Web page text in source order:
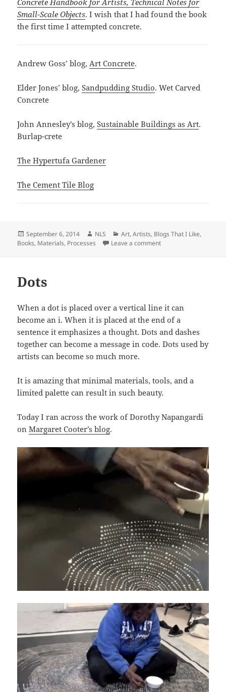
Concrete Handbook for Artists, Technical Notes for
Small-Scale Objects. I wish that I had found the book
the first time I attempted concrete.
Andrew Goss’ blog,Art Concrete.
Elder Jones’ blog,Sandpudding Studio. Wet Carved
Concrete
John Annesley’s blog,Sustainable Buildings as Art.
Burlap-crete
The Hypertufa Gardener
The Cement Tile Blog
Posted
on
September 6, 2014 Author
NLS Categories
Art,Artists, Blogs That I Like,
Books, Materials, Processes Leave a commenton Concrete as an Art
Dots
When a dot is placed over a vertical line it can
become an i. When it is placed at the end of a
sentence it emphasizes a thought. Dots and dashes
together can become a message in code. Dots used by
artists can become so much more.
It is amazing that minimal materials, tools, and a
limited palette can result in such beauty.
Today I ran across the work of Dorothy Napangardi
onMargaret Cooter’s blog.